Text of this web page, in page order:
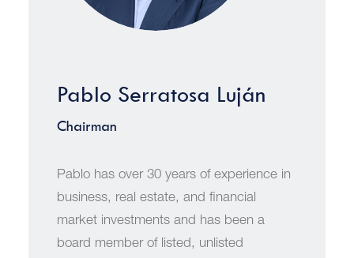
Pablo Serratosa Luján
Chairman
Pablo has over 30 years of experience in
business, real estate, and financial
market investments and has been a
board member of listed, unlisted